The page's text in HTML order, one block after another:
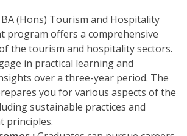
(Hons) Tourism and Hospitality
program offers a comprehensive
the tourism and hospitality sectors.
in practical learning and
over a three-year period. The
you for various aspects of the
sustainable practices and
principles.